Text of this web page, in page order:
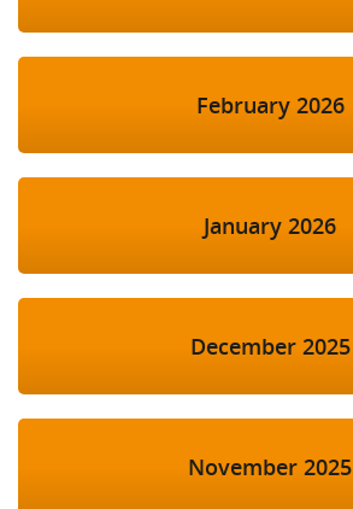
February 2026
January 2026
December 2025
November 2025